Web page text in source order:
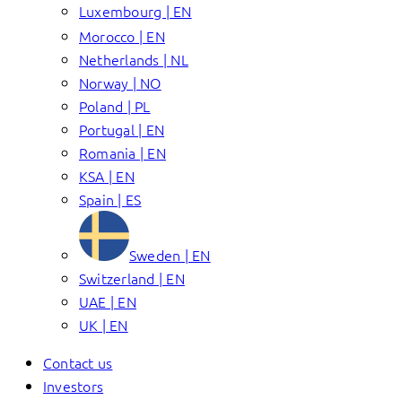
Luxembourg | EN
Morocco | EN
Netherlands | NL
Norway | NO
Poland | PL
Portugal | EN
Romania | EN
KSA | EN
Spain | ES
Sweden | EN
Switzerland | EN
UAE | EN
UK | EN
Contact us
Investors